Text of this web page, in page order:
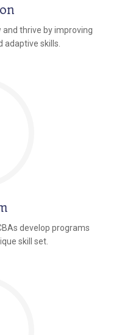
and thrive by improving
adaptive skills.
develop programs
skill set.